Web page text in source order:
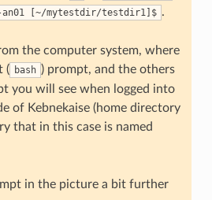
an01 [~/mytestdir/testdir1]$ .
the computer system, where
( bash ) prompt, and the others
you will see when logged into
of Kebnekaise (home directory
that in this case is named
in the picture a bit further